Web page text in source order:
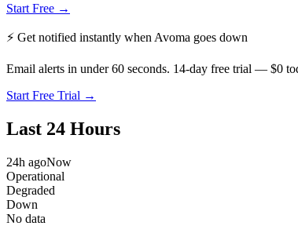
Start Free →
⚡ Get notified instantly when Avoma goes down
Email alerts in under 60 seconds. 14-day free trial — $0
Start Free Trial →
Last 24 Hours
24h agoNow
Operational
Degraded
Down
No data